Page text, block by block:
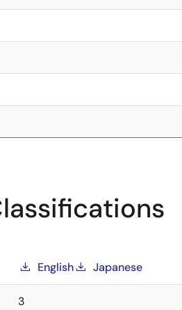
English Japanese
3